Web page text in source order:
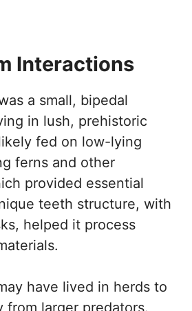
Interactions
a small, bipedal
in lush, prehistoric
fed on low-lying
ferns and other
provided essential
teeth structure, with
helped it process
have lived in herds to
from larger predators.